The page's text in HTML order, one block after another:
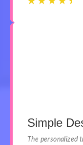
Simple
The personalized